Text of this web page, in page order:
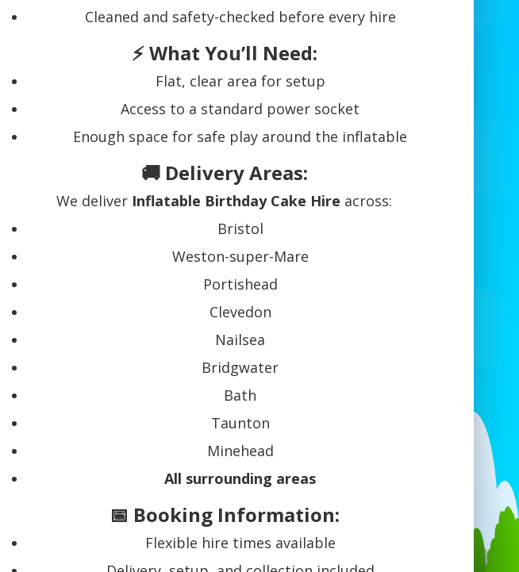
Cleaned and safety-checked before every hire
⚡ What You’ll Need:
Flat, clear area for setup
Access to a standard power socket
Enough space for safe play around the inflatable
🚚 Delivery Areas:
We deliver Inflatable Birthday Cake Hire across:
Bristol
Weston-super-Mare
Portishead
Clevedon
Nailsea
Bridgwater
Bath
Taunton
Minehead
All surrounding areas
📅 Booking Information:
Flexible hire times available